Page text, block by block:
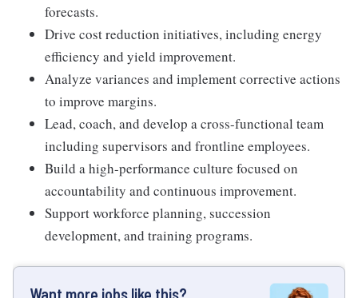
forecasts.
Drive cost reduction initiatives, including energy
efficiency and yield improvement.
Analyze variances and implement corrective actions
to improve margins.
Lead, coach, and develop a cross-functional team
including supervisors and frontline employees.
Build a high-performance culture focused on
accountability and continuous improvement.
Support workforce planning, succession
development, and training programs.
Want more jobs like this?